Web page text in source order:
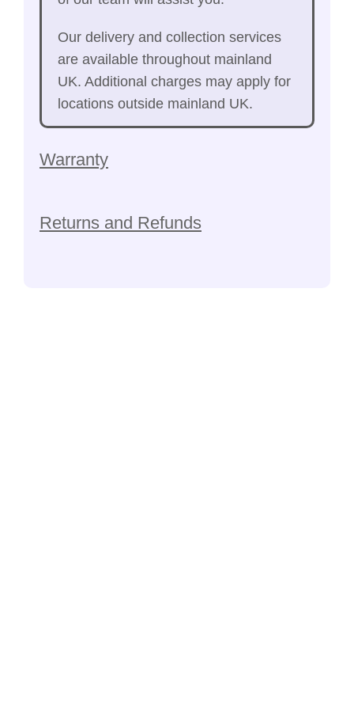
Our delivery and collection services
are available throughout mainland
UK. Additional charges may apply for
locations outside mainland UK.
Warranty
Returns and Refunds